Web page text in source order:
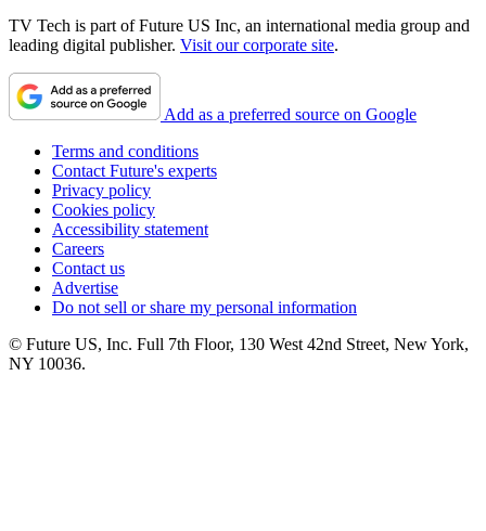
TV Tech is part of Future US Inc, an international media group and
leading digital publisher. Visit our corporate site.
Add as a preferred source on Google
Terms and conditions
Contact Future's experts
Privacy policy
Cookies policy
Accessibility statement
Careers
Contact us
Advertise
Do not sell or share my personal information
© Future US, Inc. Full 7th Floor, 130 West 42nd Street, New York,
NY 10036.